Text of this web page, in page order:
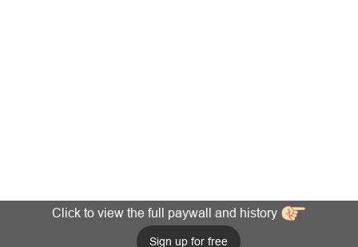
Click to view the full paywall and history
Sign up for free